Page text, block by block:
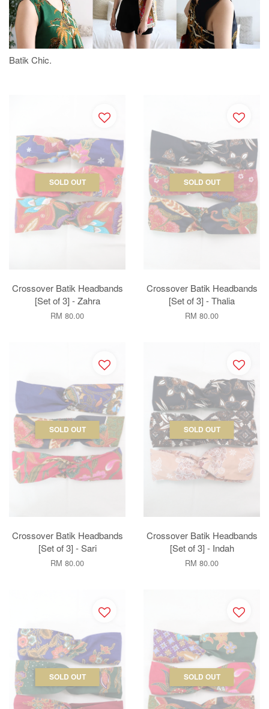
Batik Chic.
SOLD OUT
Crossover Batik Headbands
[Set of 3] - Zahra
RM 80.00
SOLD OUT
Crossover Batik Headbands
[Set of 3] - Thalia
RM 80.00
SOLD OUT
Crossover Batik Headbands
[Set of 3] - Sari
RM 80.00
SOLD OUT
Crossover Batik Headbands
[Set of 3] - Indah
RM 80.00
SOLD OUT SOLD OUT